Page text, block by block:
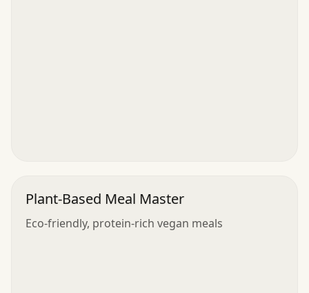
Plant-Based Meal Master
Eco-friendly, protein-rich vegan meals